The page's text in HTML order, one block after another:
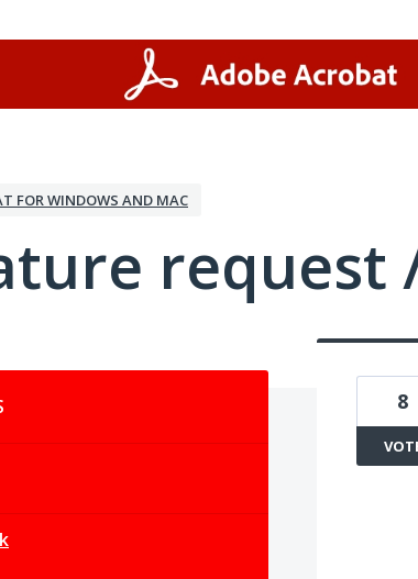
FOR WINDOWS AND MAC
request
8